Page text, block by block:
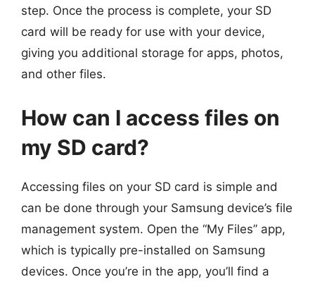
step. Once the process is complete, your SD
card will be ready for use with your device,
giving you additional storage for apps, photos,
and other files.
How can I access files on
my SD card?
Accessing files on your SD card is simple and
can be done through your Samsung device’s file
management system. Open the “My Files” app,
which is typically pre-installed on Samsung
devices. Once you’re in the app, you’ll find a